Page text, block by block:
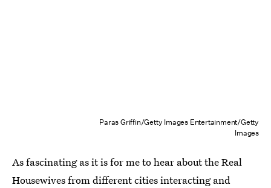
Paras Griffin/Getty Images Entertainment/Getty
Images
As fascinating as it is for me to hear about the Real
Housewives from different cities interacting and